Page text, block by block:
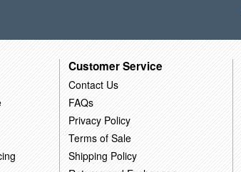
Customer Service
Contact Us
FAQs
Privacy Policy
Terms of Sale
Shipping Policy